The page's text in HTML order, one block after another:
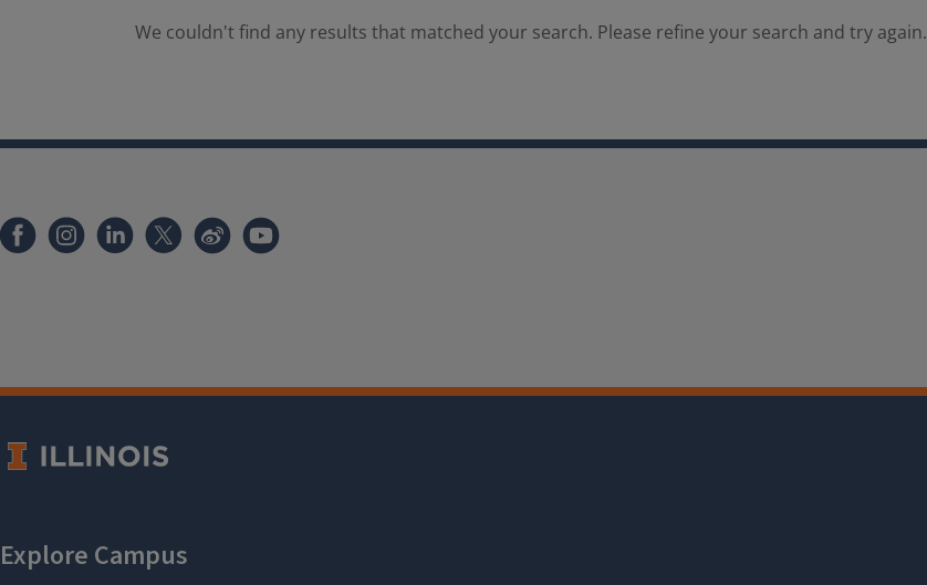
We couldn't find any results that matched your search. Please refine your search and try again.